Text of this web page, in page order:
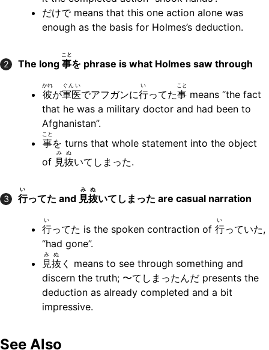
だけで means that this one action alone was
enough as the basis for Holmes’s deduction.
2 The long 事
こと
を phrase is what Holmes saw through
彼
かれ
が軍医
ぐんい
でアフガンに行
い
ってた事
こと
means “the fact
that he was a military doctor and had been to
Afghanistan”.
事
こと
を turns that whole statement into the object
of 見
み
抜
ぬ
いてしまった.
3 行
い
ってた and 見
み
抜
ぬ
いてしまった are casual narration
行
い
ってた is the spoken contraction of 行
い
っていた,
“had gone”.
見
み
抜
ぬ
く means to see through something and
discern the truth; 〜てしまったんだ presents the
deduction as already completed and a bit
impressive.
See Also